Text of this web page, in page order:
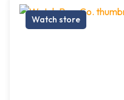
Watch store